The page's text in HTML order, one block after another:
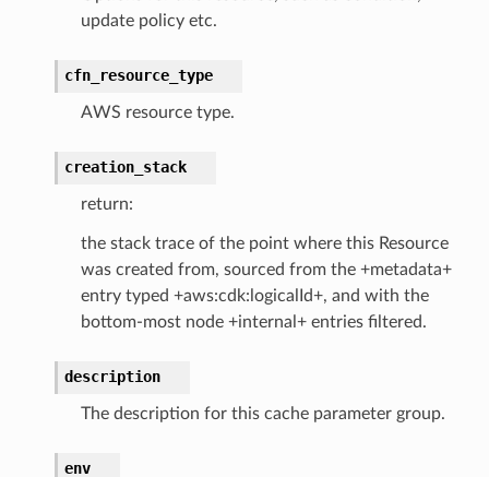
update policy etc.
cfn_resource_type
AWS resource type.
creation_stack
return:
the stack trace of the point where this Resource
was created from, sourced from the +metadata+
entry typed +aws:cdk:logicalId+, and with the
bottom-most node +internal+ entries filtered.
description
The description for this cache parameter group.
env